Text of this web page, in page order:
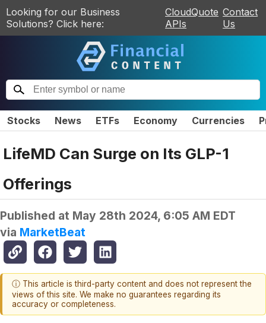
Looking for our Business
Solutions? Click here:
CloudQuote
APIs
Contact
Us
Stocks News ETFs Economy Currencies
LifeMD Can Surge on Its GLP-1
Offerings
Published at May 28th 2024, 6:05 AM EDT
via MarketBeat
ⓘ This article is third-party content and does not represent the
views of this site. We make no guarantees regarding its
accuracy or completeness.